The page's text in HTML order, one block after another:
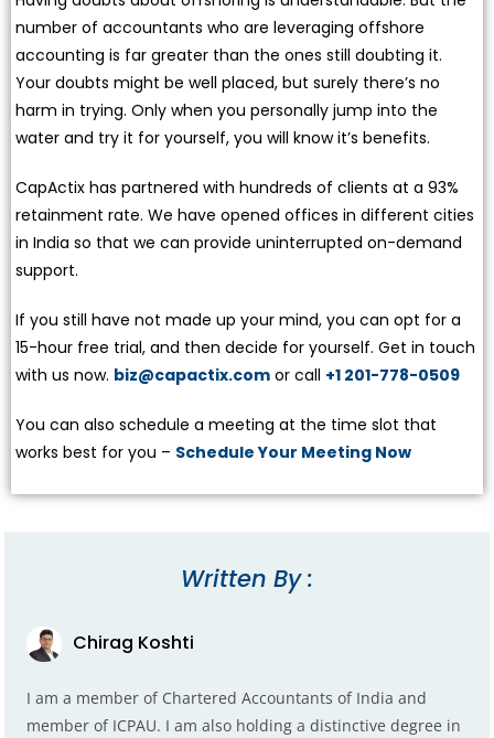
number of accountants who are leveraging offshore
accounting is far greater than the ones still doubting it.
Your doubts might be well placed, but surely there’s no
harm in trying. Only when you personally jump into the
water and try it for yourself, you will know it’s benefits.
CapActix has partnered with hundreds of clients at a 93%
retainment rate. We have opened offices in different cities
in India so that we can provide uninterrupted on-demand
support.
If you still have not made up your mind, you can opt for a
15-hour free trial, and then decide for yourself. Get in touch
with us now. biz@capactix.com or call +1 201-778-0509
You can also schedule a meeting at the time slot that
works best for you – Schedule Your Meeting Now
Written By :
Chirag Koshti
I am a member of Chartered Accountants of India and
member of ICPAU. I am also holding a distinctive degree in